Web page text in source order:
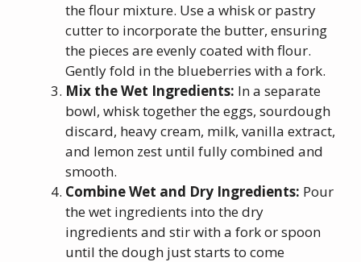
the flour mixture. Use a whisk or pastry
cutter to incorporate the butter, ensuring
the pieces are evenly coated with flour.
Gently fold in the blueberries with a fork.
Mix the Wet Ingredients: In a separate
bowl, whisk together the eggs, sourdough
discard, heavy cream, milk, vanilla extract,
and lemon zest until fully combined and
smooth.
Combine Wet and Dry Ingredients: Pour
the wet ingredients into the dry
ingredients and stir with a fork or spoon
until the dough just starts to come